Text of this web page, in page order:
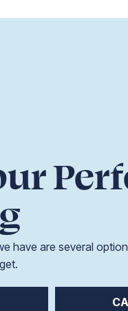
have are several